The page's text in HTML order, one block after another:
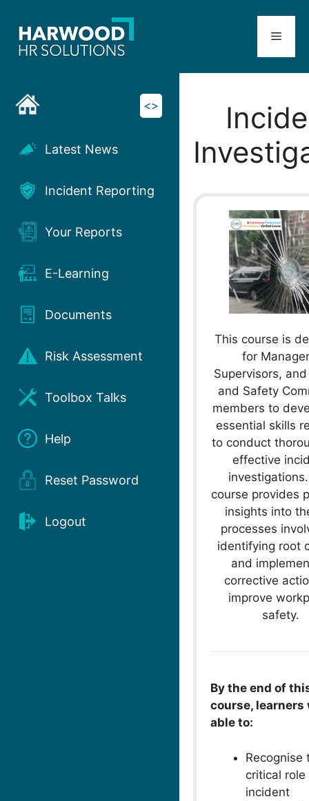
content
Menu
<>
Latest News
Incident Reporting
Your Reports
E-Learning
Documents
Risk Assessment
Toolbox Talks
Help
Reset Password
Logout
This course is
for
Supervisors,
and Safety
members to
essential skills
to conduct
effective
course provides
insights into
processes
identifying root
and
corrective
improve
safety.
By the end of
course, learners
able to:
Recognise
critical role
incident